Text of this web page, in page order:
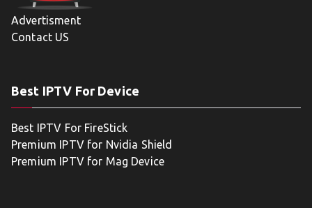
Advertisment
Contact US
Best IPTV For Device
Best IPTV For FireStick
Premium IPTV for Nvidia Shield
Premium IPTV for Mag Device